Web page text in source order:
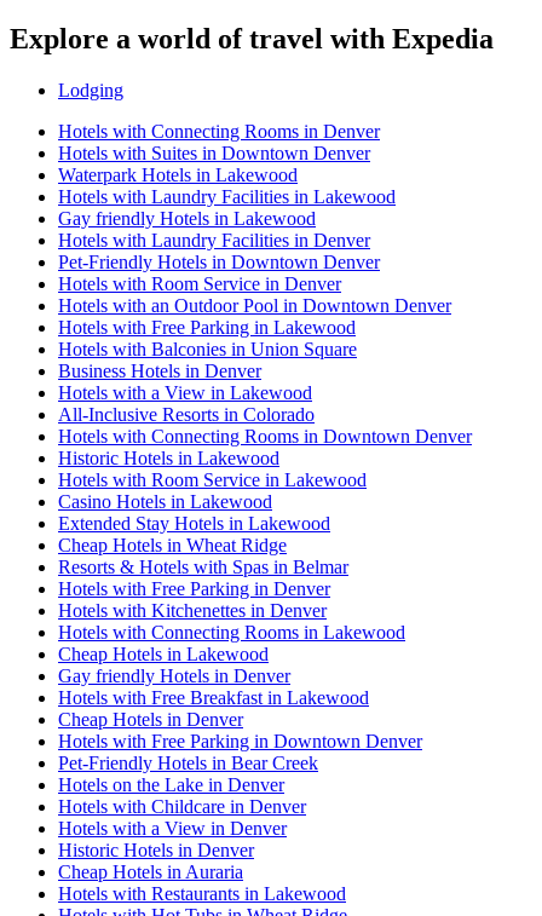
Explore a world of travel with Expedia
Lodging
Hotels with Connecting Rooms in Denver
Hotels with Suites in Downtown Denver
Waterpark Hotels in Lakewood
Hotels with Laundry Facilities in Lakewood
Gay friendly Hotels in Lakewood
Hotels with Laundry Facilities in Denver
Pet-Friendly Hotels in Downtown Denver
Hotels with Room Service in Denver
Hotels with an Outdoor Pool in Downtown Denver
Hotels with Free Parking in Lakewood
Hotels with Balconies in Union Square
Business Hotels in Denver
Hotels with a View in Lakewood
All-Inclusive Resorts in Colorado
Hotels with Connecting Rooms in Downtown Denver
Historic Hotels in Lakewood
Hotels with Room Service in Lakewood
Casino Hotels in Lakewood
Extended Stay Hotels in Lakewood
Cheap Hotels in Wheat Ridge
Resorts & Hotels with Spas in Belmar
Hotels with Free Parking in Denver
Hotels with Kitchenettes in Denver
Hotels with Connecting Rooms in Lakewood
Cheap Hotels in Lakewood
Gay friendly Hotels in Denver
Hotels with Free Breakfast in Lakewood
Cheap Hotels in Denver
Hotels with Free Parking in Downtown Denver
Pet-Friendly Hotels in Bear Creek
Hotels on the Lake in Denver
Hotels with Childcare in Denver
Hotels with a View in Denver
Historic Hotels in Denver
Cheap Hotels in Auraria
Hotels with Restaurants in Lakewood